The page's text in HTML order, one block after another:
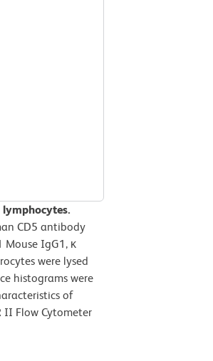
CD5 antibody
Mouse IgG1, κ
were lysed
histograms were
of
II Flow Cytometer